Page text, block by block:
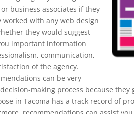
business associates if they
worked with any web design
they would suggest
important information
communication,
of the agency.
can be very
making process because
in Tacoma has a track record of